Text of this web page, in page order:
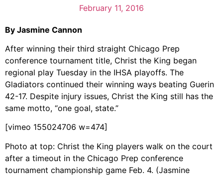
February 11, 2016
By Jasmine Cannon
After winning their third straight Chicago Prep
conference tournament title, Christ the King began
regional play Tuesday in the IHSA playoffs. The
Gladiators continued their winning ways beating Guerin
42-17. Despite injury issues, Christ the King still has the
same motto, “one goal, state.”
[vimeo 155024706 w=474]
Photo at top: Christ the King players walk on the court
after a timeout in the Chicago Prep conference
tournament championship game Feb. 4. (Jasmine